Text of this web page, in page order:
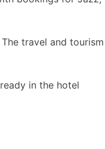
travel and tourism
in the hotel